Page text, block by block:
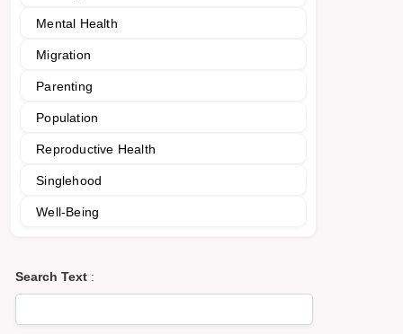
Mental Health
Migration
Parenting
Population
Reproductive Health
Singlehood
Well-Being
Search Text :